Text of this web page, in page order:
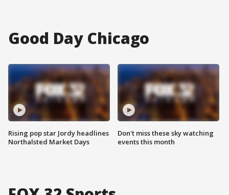
Good Day Chicago
Rising pop star Jordy headlines
Northalsted Market Days
Don't miss these sky watching
events this month